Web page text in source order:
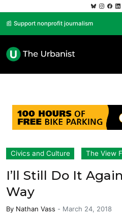
📰 Support nonprofit journalism
Civics and Culture The View
I’ll Still Do It
Way
By Nathan Vass - March 24, 2018